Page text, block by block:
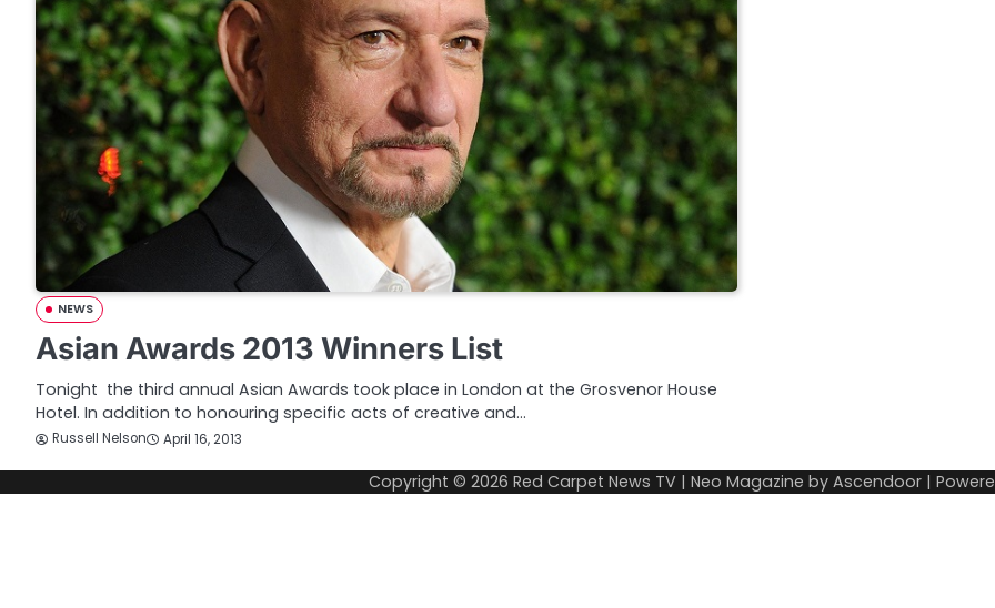
NEWS
Asian Awards 2013 Winners List
Tonight the third annual Asian Awards took place in London at the Grosvenor House
Hotel. In addition to honouring specific acts of creative and…
Russell Nelson April 16, 2013
Copyright © 2026 Red Carpet News TV | Neo Magazine by Ascendoor |